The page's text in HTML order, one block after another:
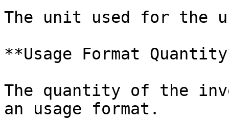
The unit used for the
**Usage Format
The quantity of the
an usage format.